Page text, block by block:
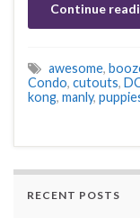
Continue
awesome,
Condo, cutouts,
kong, manly,
RECENT POSTS